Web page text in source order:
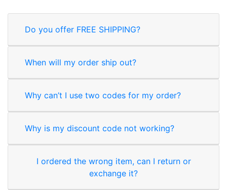
Do you offer FREE SHIPPING?
When will my order ship out?
Why can’t I use two codes for my order?
Why is my discount code not working?
I ordered the wrong item, can I return or
exchange it?